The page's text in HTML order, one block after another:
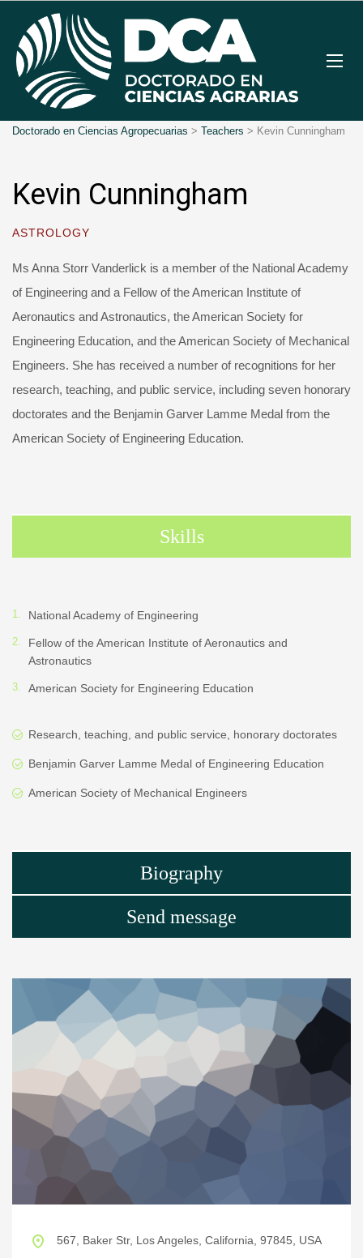
Doctorado en Ciencias Agropecuarias > Teachers > Kevin Cunningham
Kevin Cunningham
ASTROLOGY
Ms Anna Storr Vanderlick is a member of the National Academy
of Engineering and a Fellow of the American Institute of
Aeronautics and Astronautics, the American Society for
Engineering Education, and the American Society of Mechanical
Engineers. She has received a number of recognitions for her
research, teaching, and public service, including seven honorary
doctorates and the Benjamin Garver Lamme Medal from the
American Society of Engineering Education.
Skills
National Academy of Engineering
Fellow of the American Institute of Aeronautics and
Astronautics
American Society for Engineering Education
Research, teaching, and public service, honorary doctorates
Benjamin Garver Lamme Medal of Engineering Education
American Society of Mechanical Engineers
Biography
Send message
567, Baker Str, Los Angeles, California, 97845, USA